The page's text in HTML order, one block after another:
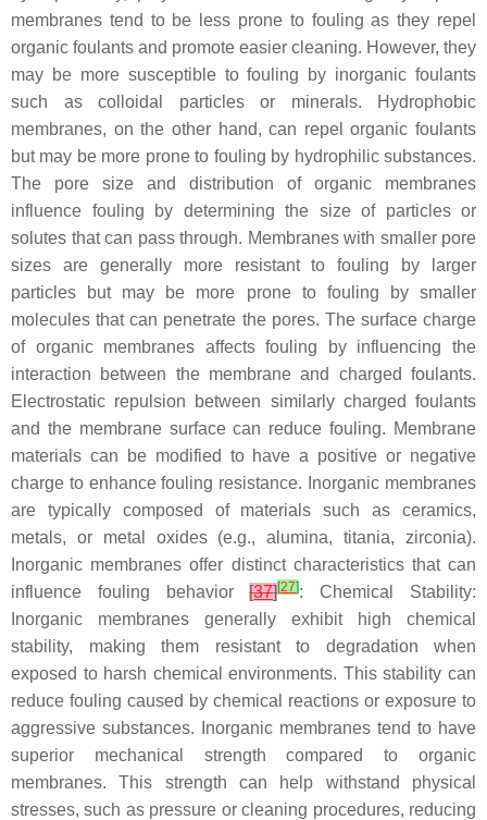
membranes tend to be less prone to fouling as they repel
organic foulants and promote easier cleaning. However, they
may be more susceptible to fouling by inorganic foulants
such as colloidal particles or minerals. Hydrophobic
membranes, on the other hand, can repel organic foulants
but may be more prone to fouling by hydrophilic substances.
The pore size and distribution of organic membranes
influence fouling by determining the size of particles or
solutes that can pass through. Membranes with smaller pore
sizes are generally more resistant to fouling by larger
particles but may be more prone to fouling by smaller
molecules that can penetrate the pores. The surface charge
of organic membranes affects fouling by influencing the
interaction between the membrane and charged foulants.
Electrostatic repulsion between similarly charged foulants
and the membrane surface can reduce fouling. Membrane
materials can be modified to have a positive or negative
charge to enhance fouling resistance. Inorganic membranes
are typically composed of materials such as ceramics,
metals, or metal oxides (e.g., alumina, titania, zirconia).
Inorganic membranes offer distinct characteristics that can
influence fouling behavior[37][27]: Chemical Stability:
Inorganic membranes generally exhibit high chemical
stability, making them resistant to degradation when
exposed to harsh chemical environments. This stability can
reduce fouling caused by chemical reactions or exposure to
aggressive substances. Inorganic membranes tend to have
superior mechanical strength compared to organic
membranes. This strength can help withstand physical
stresses, such as pressure or cleaning procedures, reducing